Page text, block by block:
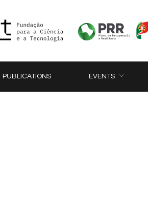
PUBLICATIONS EVENTS